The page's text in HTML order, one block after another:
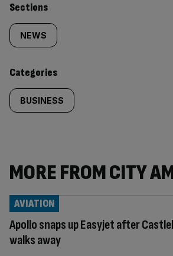
Similarly
tagged
content:
Sections
NEWS
Categories
BUSINESS
MORE FROM CITY
Apollo snaps up Easyjet after
walks away
AVIATION